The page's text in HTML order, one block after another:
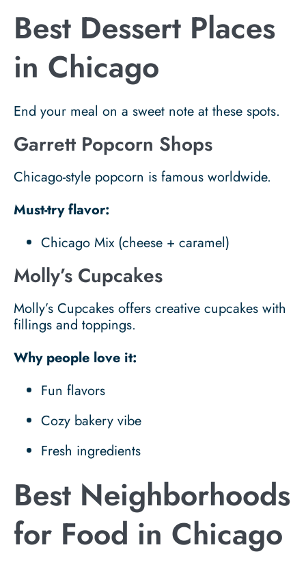
Best Dessert Places
in Chicago
End your meal on a sweet note at these spots.
Garrett Popcorn Shops
Chicago-style popcorn is famous worldwide.
Must-try flavor:
Chicago Mix (cheese + caramel)
Molly’s Cupcakes
Molly’s Cupcakes offers creative cupcakes with
fillings and toppings.
Why people love it:
Fun flavors
Cozy bakery vibe
Fresh ingredients
Best Neighborhoods
for Food in Chicago